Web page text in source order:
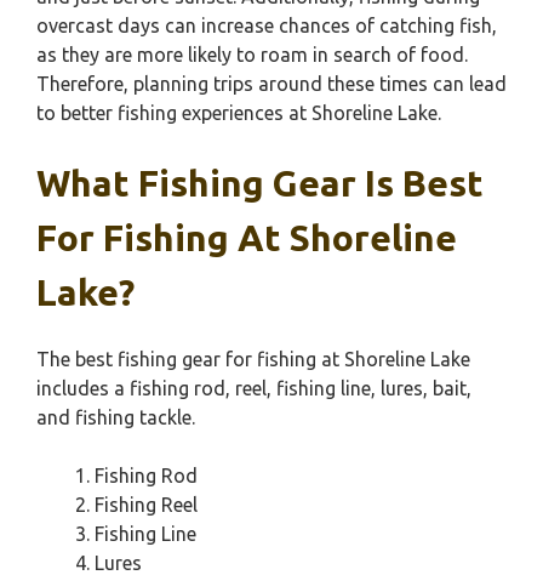
overcast days can increase chances of catching fish,
as they are more likely to roam in search of food.
Therefore, planning trips around these times can lead
to better fishing experiences at Shoreline Lake.
What Fishing Gear Is Best
For Fishing At Shoreline
Lake?
The best fishing gear for fishing at Shoreline Lake
includes a fishing rod, reel, fishing line, lures, bait,
and fishing tackle.
Fishing Rod
Fishing Reel
Fishing Line
Lures